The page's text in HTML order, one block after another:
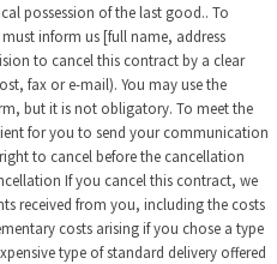
possession of the last good.. To
inform us [full name, address
to cancel this contract by a clear
fax or e-mail). You may use the
but it is not obligatory. To meet the
for you to send your communication
to cancel before the cancellation
If you cancel this contract, we
received from you, including the costs
costs arising if you chose a type
type of standard delivery offered